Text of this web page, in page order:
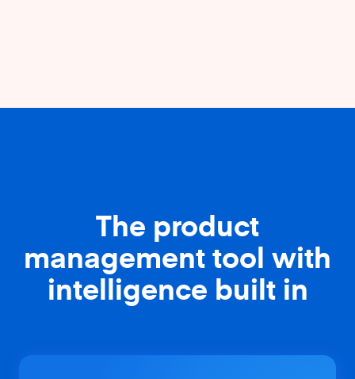
The product
management tool with
intelligence built in